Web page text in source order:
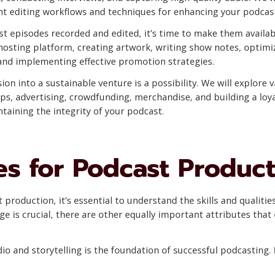
workflows and techniques for enhancing your
episodes recorded and edited, it’s time to make them
platform, creating artwork, writing show notes,
implementing effective promotion strategies.
into a sustainable venture is a possibility. We will explore
advertising, crowdfunding, merchandise, and building a
the integrity of your podcast.
for Podcast
it’s essential to understand the skills and
is crucial, there are other equally important attributes that
and storytelling is the foundation of successful podcasting.